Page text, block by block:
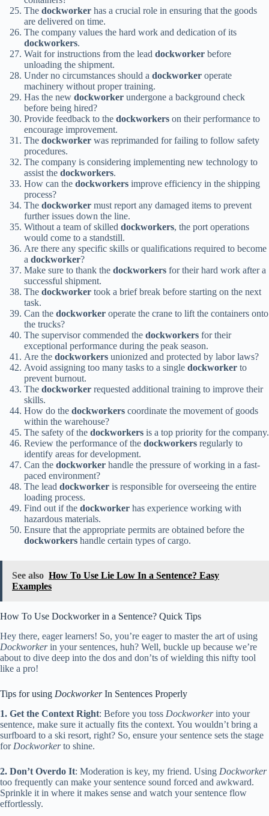
The dockworker has a crucial role in ensuring that the goods
are delivered on time.
The company values the hard work and dedication of its
dockworkers.
Wait for instructions from the lead dockworker before
unloading the shipment.
Under no circumstances should a dockworker operate
machinery without proper training.
Has the new dockworker undergone a background check
before being hired?
Provide feedback to the dockworkers on their performance to
encourage improvement.
The dockworker was reprimanded for failing to follow safety
procedures.
The company is considering implementing new technology to
assist the dockworkers.
How can the dockworkers improve efficiency in the shipping
process?
The dockworker must report any damaged items to prevent
further issues down the line.
Without a team of skilled dockworkers, the port operations
would come to a standstill.
Are there any specific skills or qualifications required to become
a dockworker?
Make sure to thank the dockworkers for their hard work after a
successful shipment.
The dockworker took a brief break before starting on the next
task.
Can the dockworker operate the crane to lift the containers onto
the trucks?
The supervisor commended the dockworkers for their
exceptional performance during the peak season.
Are the dockworkers unionized and protected by labor laws?
Avoid assigning too many tasks to a single dockworker to
prevent burnout.
The dockworker requested additional training to improve their
skills.
How do the dockworkers coordinate the movement of goods
within the warehouse?
The safety of the dockworkers is a top priority for the company.
Review the performance of the dockworkers regularly to
identify areas for development.
Can the dockworker handle the pressure of working in a fast-
paced environment?
The lead dockworker is responsible for overseeing the entire
loading process.
Find out if the dockworker has experience working with
hazardous materials.
Ensure that the appropriate permits are obtained before the
dockworkers handle certain types of cargo.
See also How To Use Lie Low In a Sentence? Easy
Examples
How To Use Dockworker in a Sentence? Quick Tips
Hey there, eager learners! So, you’re eager to master the art of using
Dockworkerin your sentences, huh? Well, buckle up because we’re
about to dive deep into the dos and don’ts of wielding this nifty tool
like a pro!
Tips for using DockworkerIn Sentences Properly
1. Get the Context Right: Before you toss Dockworkerinto your
sentence, make sure it actually fits the context. You wouldn’t bring a
surfboard to a ski resort, right? So, ensure your sentence sets the stage
for Dockworkerto shine.
2. Don’t Overdo It: Moderation is key, my friend. Using Dockworker
too frequently can make your sentence sound forced and awkward.
Sprinkle it in where it makes sense and watch your sentence flow
effortlessly.